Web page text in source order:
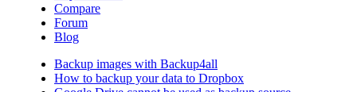
Compare
Forum
Blog
Backup images with Backup4all
How to backup your data to Dropbox